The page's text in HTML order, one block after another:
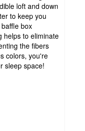
loft and down
to keep you
box
helps to eliminate
the fibers
colors, you're
sleep space!